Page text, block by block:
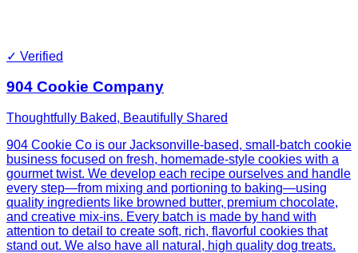
✓ Verified
904 Cookie Company
Thoughtfully Baked, Beautifully Shared
904 Cookie Co is our Jacksonville-based, small-batch cookie
business focused on fresh, homemade-style cookies with a
gourmet twist. We develop each recipe ourselves and handle
every step—from mixing and portioning to baking—using
quality ingredients like browned butter, premium chocolate,
and creative mix-ins. Every batch is made by hand with
attention to detail to create soft, rich, flavorful cookies that
stand out. We also have all natural, high quality dog treats.